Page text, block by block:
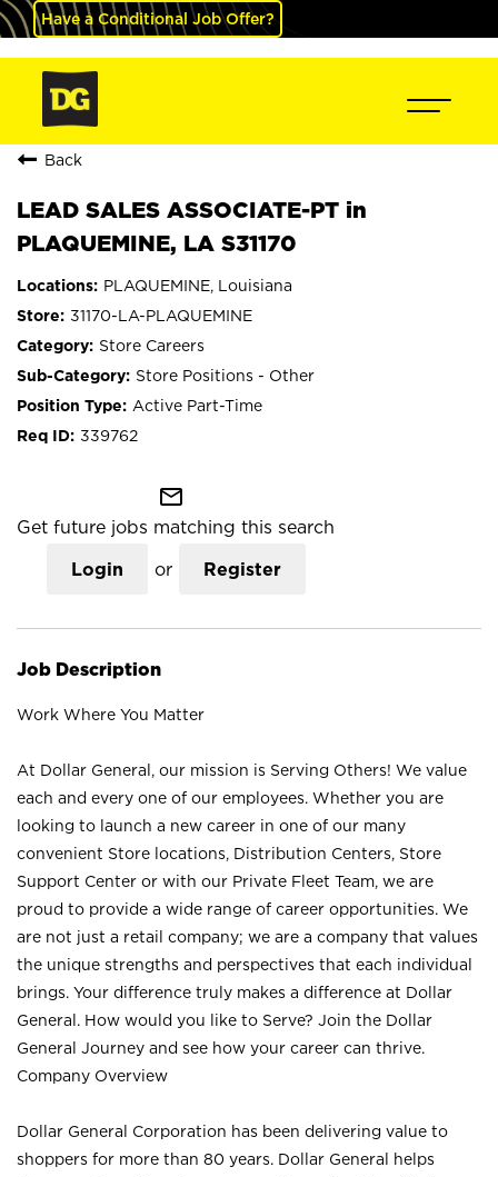
Have a Conditional Job Offer?
Back
LEAD SALES ASSOCIATE-PT in
PLAQUEMINE, LA S31170
PLAQUEMINE, Louisiana
31170-LA-PLAQUEMINE
Store Careers
Store Positions - Other
Active Part-Time
339762
mail_outline
Get future jobs matching this search
Login or Register
Job Description
Work Where You Matter
At Dollar General, our mission is Serving Others! We value
each and every one of our employees. Whether you are
looking to launch a new career in one of our many
convenient Store locations, Distribution Centers, Store
Support Center or with our Private Fleet Team, we are
proud to provide a wide range of career opportunities. We
are not just a retail company; we are a company that values
the unique strengths and perspectives that each individual
brings. Your difference truly makes a difference at Dollar
General. How would you like to Serve? Join the Dollar
General Journey and see how your career can thrive.
Company Overview
Dollar General Corporation has been delivering value to
shoppers for more than 80 years. Dollar General helps